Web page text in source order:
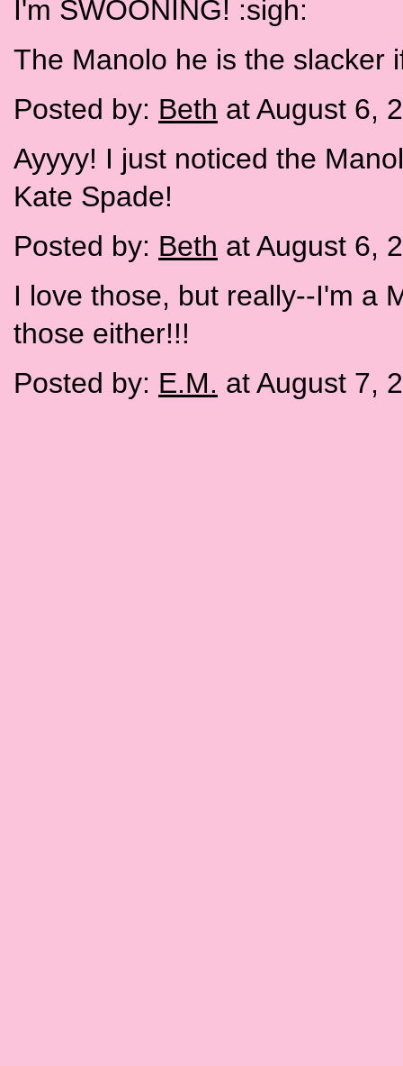
I'm SWOONING! :sigh:
The Manolo he is the slacker
Posted by: Beth at August 6,
Ayyyy! I just noticed the
Kate Spade!
Posted by: Beth at August 6,
I love those, but really--I'm a
those either!!!
Posted by: E.M. at August 7,